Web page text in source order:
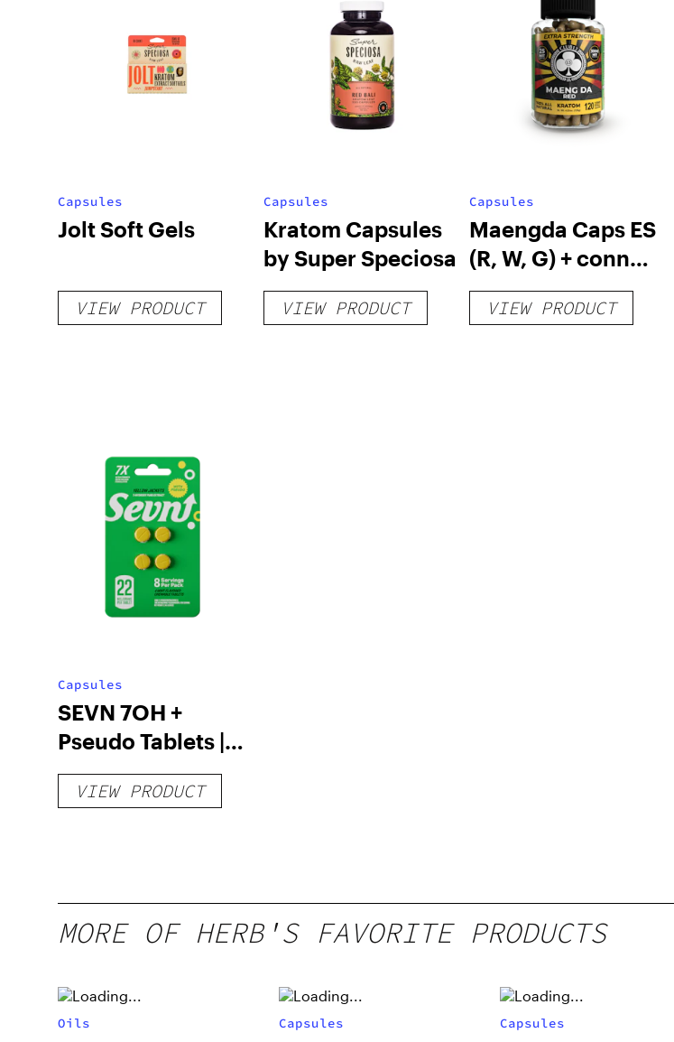
Capsules
Jolt Soft Gels
VIEW PRODUCT
Capsules
Kratom Capsules
by Super Speciosa
VIEW PRODUCT
Capsules
Maengda Caps ES
(R, W, G) + conn
caps
VIEW PRODUCT
Capsules
SEVN 7OH +
Pseudo Tablets |
4pk
VIEW PRODUCT
MORE OF HERB'S FAVORITE PRODUCTS
Oils Capsules Capsules